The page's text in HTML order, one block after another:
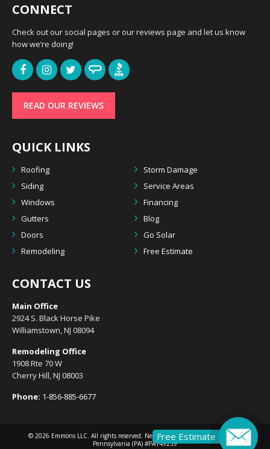
CONNECT
Check out our social pages or our reviews page and let us know
how we’re doing!
READ OUR REVIEWS
QUICK LINKS
Roofing
Storm Damage
Siding
Service Areas
Windows
Financing
Gutters
Blog
Doors
Go Solar
Remodeling
Free Estimate
CONTACT US
Main Office
2924 S. Black Horse Pike
Williamstown, NJ 08094
Remodeling Office
1908 Rte 70 W
Cherry Hill, NJ 08003
Phone: 1-856-885-6677
© 2026 Emmons LLC. All rights reserved. New Jersey (NJ) #13VH10633300 |
Pennsylvania (PA) #PA149239
Free Estimate